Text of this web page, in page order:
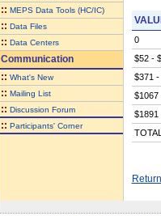
:: MEPS Data Tools (HC/IC)
:: Data Files
:: Data Centers
Communication
:: What's New
:: Mailing List
:: Discussion Forum
:: Participants' Corner
0
$52 -
$371 -
$1067
$1891
TOTAL